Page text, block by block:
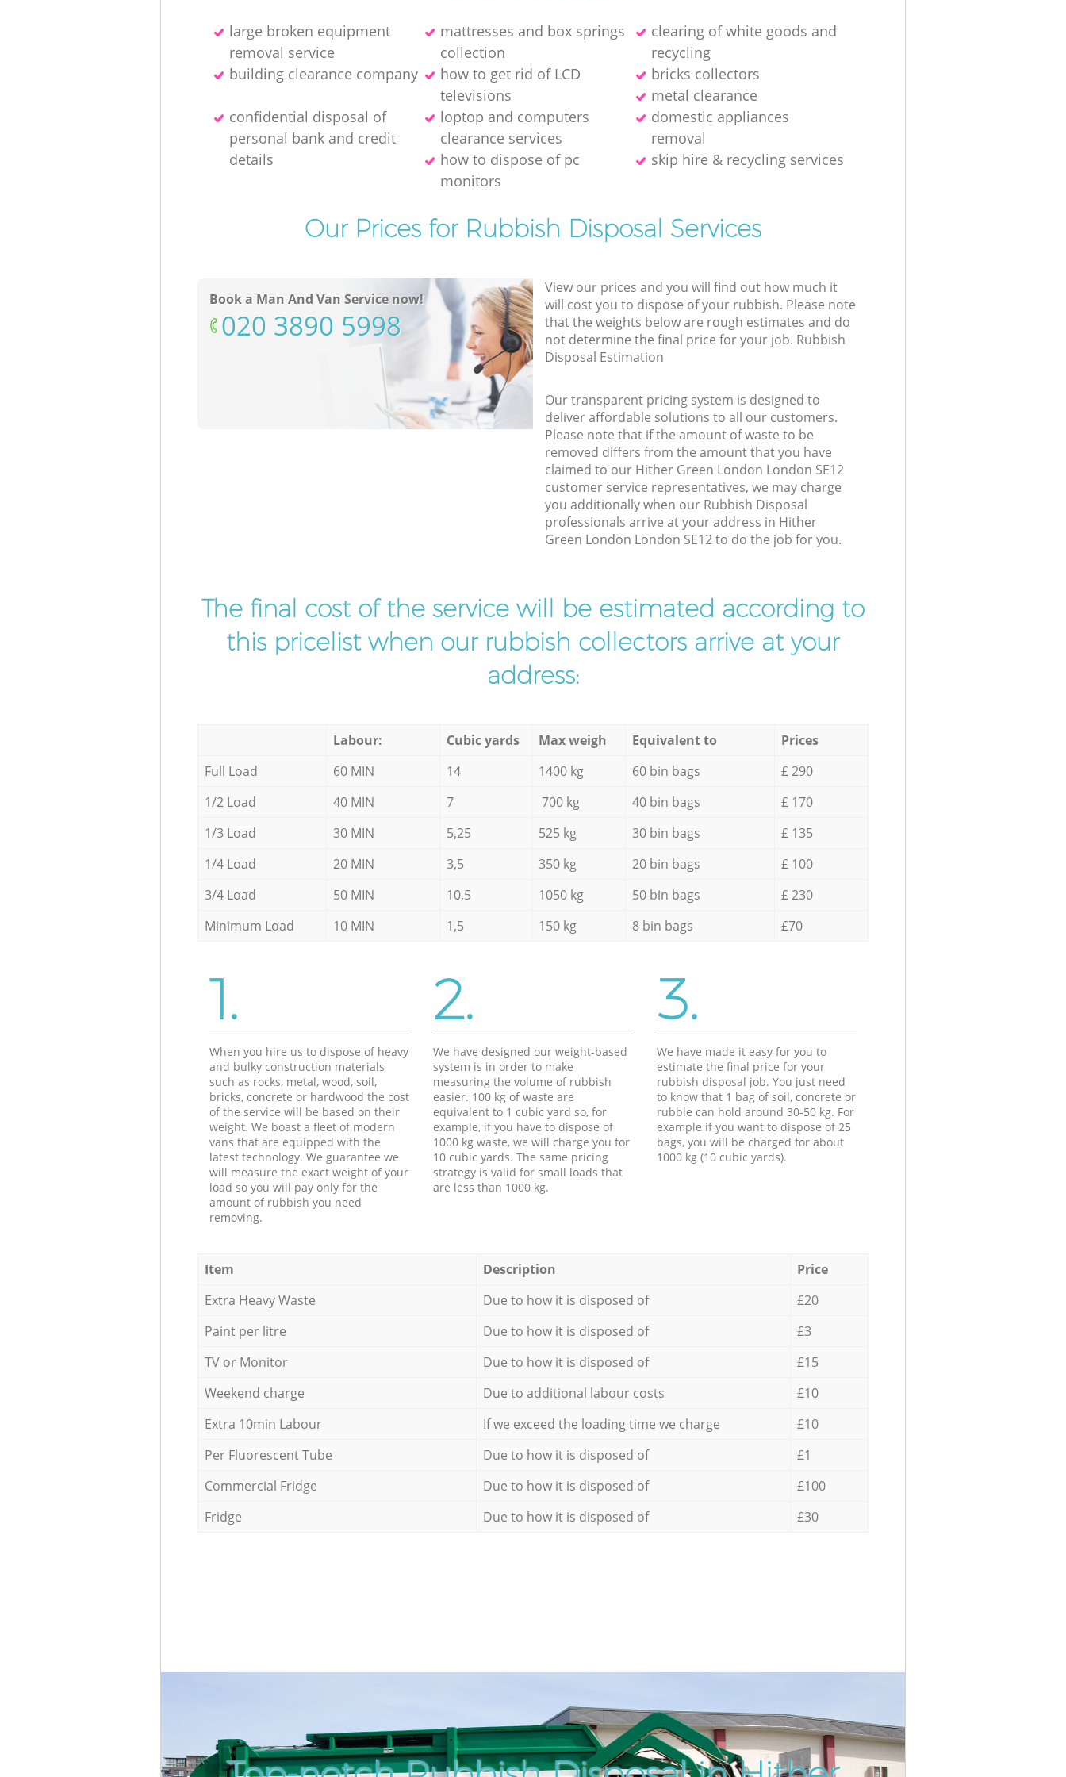
large broken equipment
removal service
mattresses and box springs
collection
clearing of white goods and
recycling
building clearance company
how to get rid of LCD
televisions
bricks collectors
metal clearance
confidential disposal of
personal bank and credit
details
loptop and computers
clearance services
domestic appliances
removal
how to dispose of pc
monitors
skip hire & recycling services
Our Prices for Rubbish Disposal Services
Book a Man And Van Service now!
‎020 3890 5998
View our prices and you will find out how much it
will cost you to dispose of your rubbish. Please note
that the weights below are rough estimates and do
not determine the final price for your job. Rubbish
Disposal Estimation
Our transparent pricing system is designed to
deliver affordable solutions to all our customers.
Please note that if the amount of waste to be
removed differs from the amount that you have
claimed to our Hither Green London London SE12
customer service representatives, we may charge
you additionally when our Rubbish Disposal
professionals arrive at your address in Hither
Green London London SE12 to do the job for you.
The final cost of the service will be estimated according to
this pricelist when our rubbish collectors arrive at your
address:
Labour: Cubic yards Max weigh Equivalent to
Prices
Full Load
60 MIN 14 1400 kg 60 bin bags
£ 290
1/2 Load
40 MIN 7 700 kg 40 bin bags
£ 170
1/3 Load
30 MIN 5,25 525 kg 30 bin bags
£ 135
1/4 Load
20 MIN 3,5 350 kg 20 bin bags
£ 100
3/4 Load
50 MIN 10,5 1050 kg 50 bin bags
£ 230
Minimum Load
10 MIN 1,5 150 kg 8 bin bags £70
1.
When you hire us to dispose of heavy
and bulky construction materials
such as rocks, metal, wood, soil,
bricks, concrete or hardwood the cost
of the service will be based on their
weight. We boast a fleet of modern
vans that are equipped with the
latest technology. We guarantee we
will measure the exact weight of your
load so you will pay only for the
amount of rubbish you need
removing.
2.
We have designed our weight-based
system is in order to make
measuring the volume of rubbish
easier. 100 kg of waste are
equivalent to 1 cubic yard so, for
example, if you have to dispose of
1000 kg waste, we will charge you for
10 cubic yards. The same pricing
strategy is valid for small loads that
are less than 1000 kg.
3.
We have made it easy for you to
estimate the final price for your
rubbish disposal job. You just need
to know that 1 bag of soil, concrete or
rubble can hold around 30-50 kg. For
example if you want to dispose of 25
bags, you will be charged for about
1000 kg (10 cubic yards).
Item Description
Price
Extra Heavy Waste
Due to how it is disposed of
£20
Paint per litre
Due to how it is disposed of
£3
TV or Monitor
Due to how it is disposed of
£15
Weekend charge
Due to additional labour costs
£10
Extra 10min Labour
If we exceed the loading time we charge
£10
Per Fluorescent Tube
Due to how it is disposed of
£1
Commercial Fridge
Due to how it is disposed of
£100
Fridge
Due to how it is disposed of £30